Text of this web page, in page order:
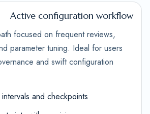
Active configuration workflow
focused on frequent reviews,
parameter tuning. Ideal for users
and swift configuration
and checkpoints